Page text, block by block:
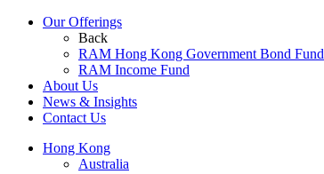
Our Offerings
Back
RAM Hong Kong Government Bond Fund
RAM Income Fund
About Us
News & Insights
Contact Us
Hong Kong
Australia